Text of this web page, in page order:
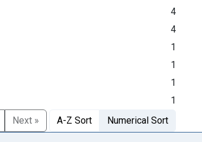
4
4
1
1
1
1
Next » A-Z Sort Numerical Sort